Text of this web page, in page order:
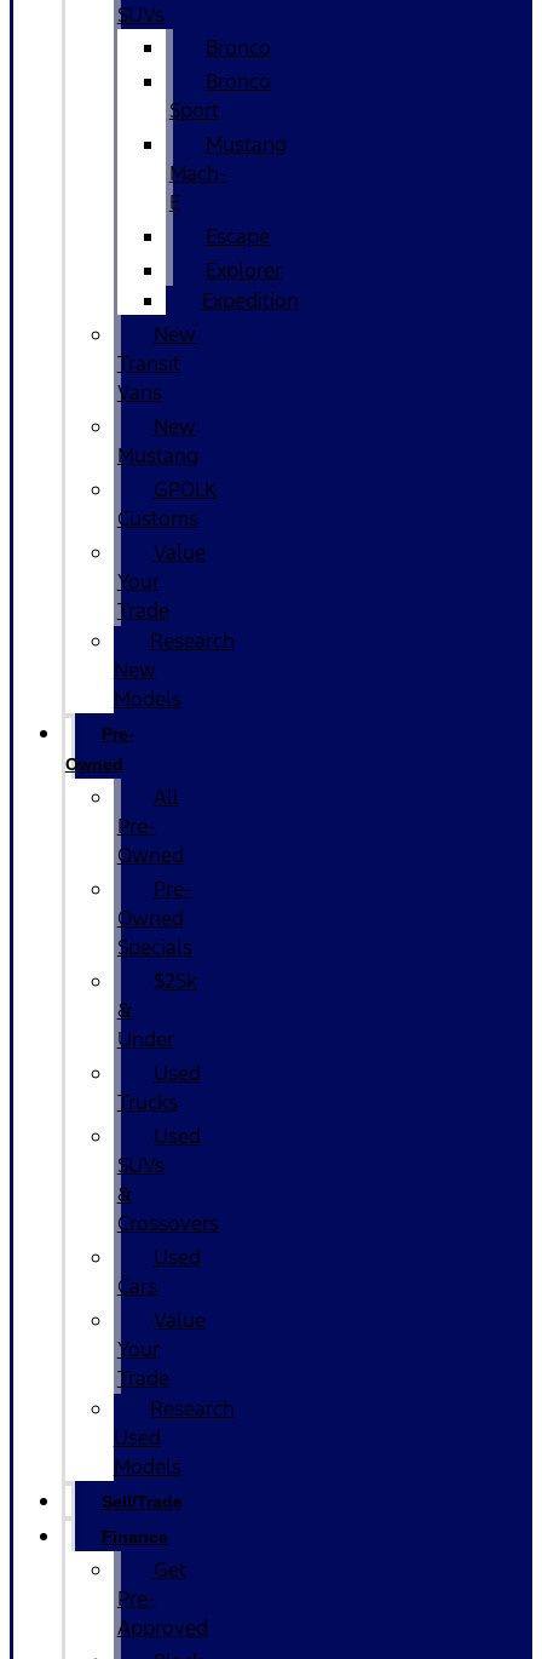
SUVs
Bronco
Bronco
Sport
Mustang
Mach-
E
Escape
Explorer
Expedition
New
Transit
Vans
New
Mustang
GPOLK
Customs
Value
Your
Trade
Research
New
Models
Pre-
Owned
All
Pre-
Owned
Pre-
Owned
Specials
$25k
&
Under
Used
Trucks
Used
SUVs
&
Crossovers
Used
Cars
Value
Your
Trade
Research
Used
Models
Sell/Trade
Finance
Get
Pre-
Approved